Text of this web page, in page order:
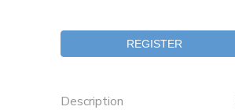
Description
CAMP STORE
GIFT CERTIFICATES
SPONSORSHIPS